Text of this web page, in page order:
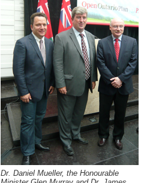
Dr. Daniel Mueller, the Honourable